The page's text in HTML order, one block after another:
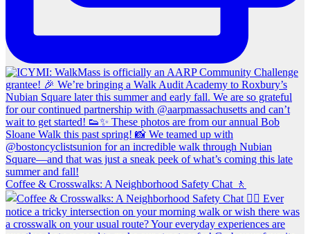
Coffee & Crosswalks: A Neighborhood Safety Chat 🚶‍